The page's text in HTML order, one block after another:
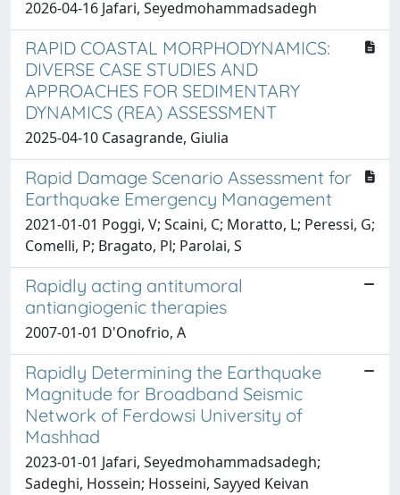
2026-04-16 Jafari, Seyedmohammadsadegh
RAPID COASTAL MORPHODYNAMICS:
DIVERSE CASE STUDIES AND
APPROACHES FOR SEDIMENTARY
DYNAMICS (REA) ASSESSMENT
2025-04-10 Casagrande, Giulia
Rapid Damage Scenario Assessment for
Earthquake Emergency Management
2021-01-01 Poggi, V; Scaini, C; Moratto, L; Peressi, G;
Comelli, P; Bragato, Pl; Parolai, S
Rapidly acting antitumoral
antiangiogenic therapies
2007-01-01 D'Onofrio, A
Rapidly Determining the Earthquake
Magnitude for Broadband Seismic
Network of Ferdowsi University of
Mashhad
2023-01-01 Jafari, Seyedmohammadsadegh;
Sadeghi, Hossein; Hosseini, Sayyed Keivan